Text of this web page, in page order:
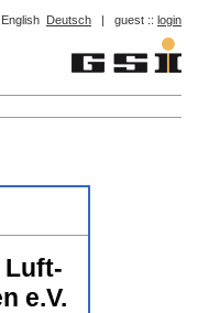
English Deutsch | guest :: login
Luft-
e.V.